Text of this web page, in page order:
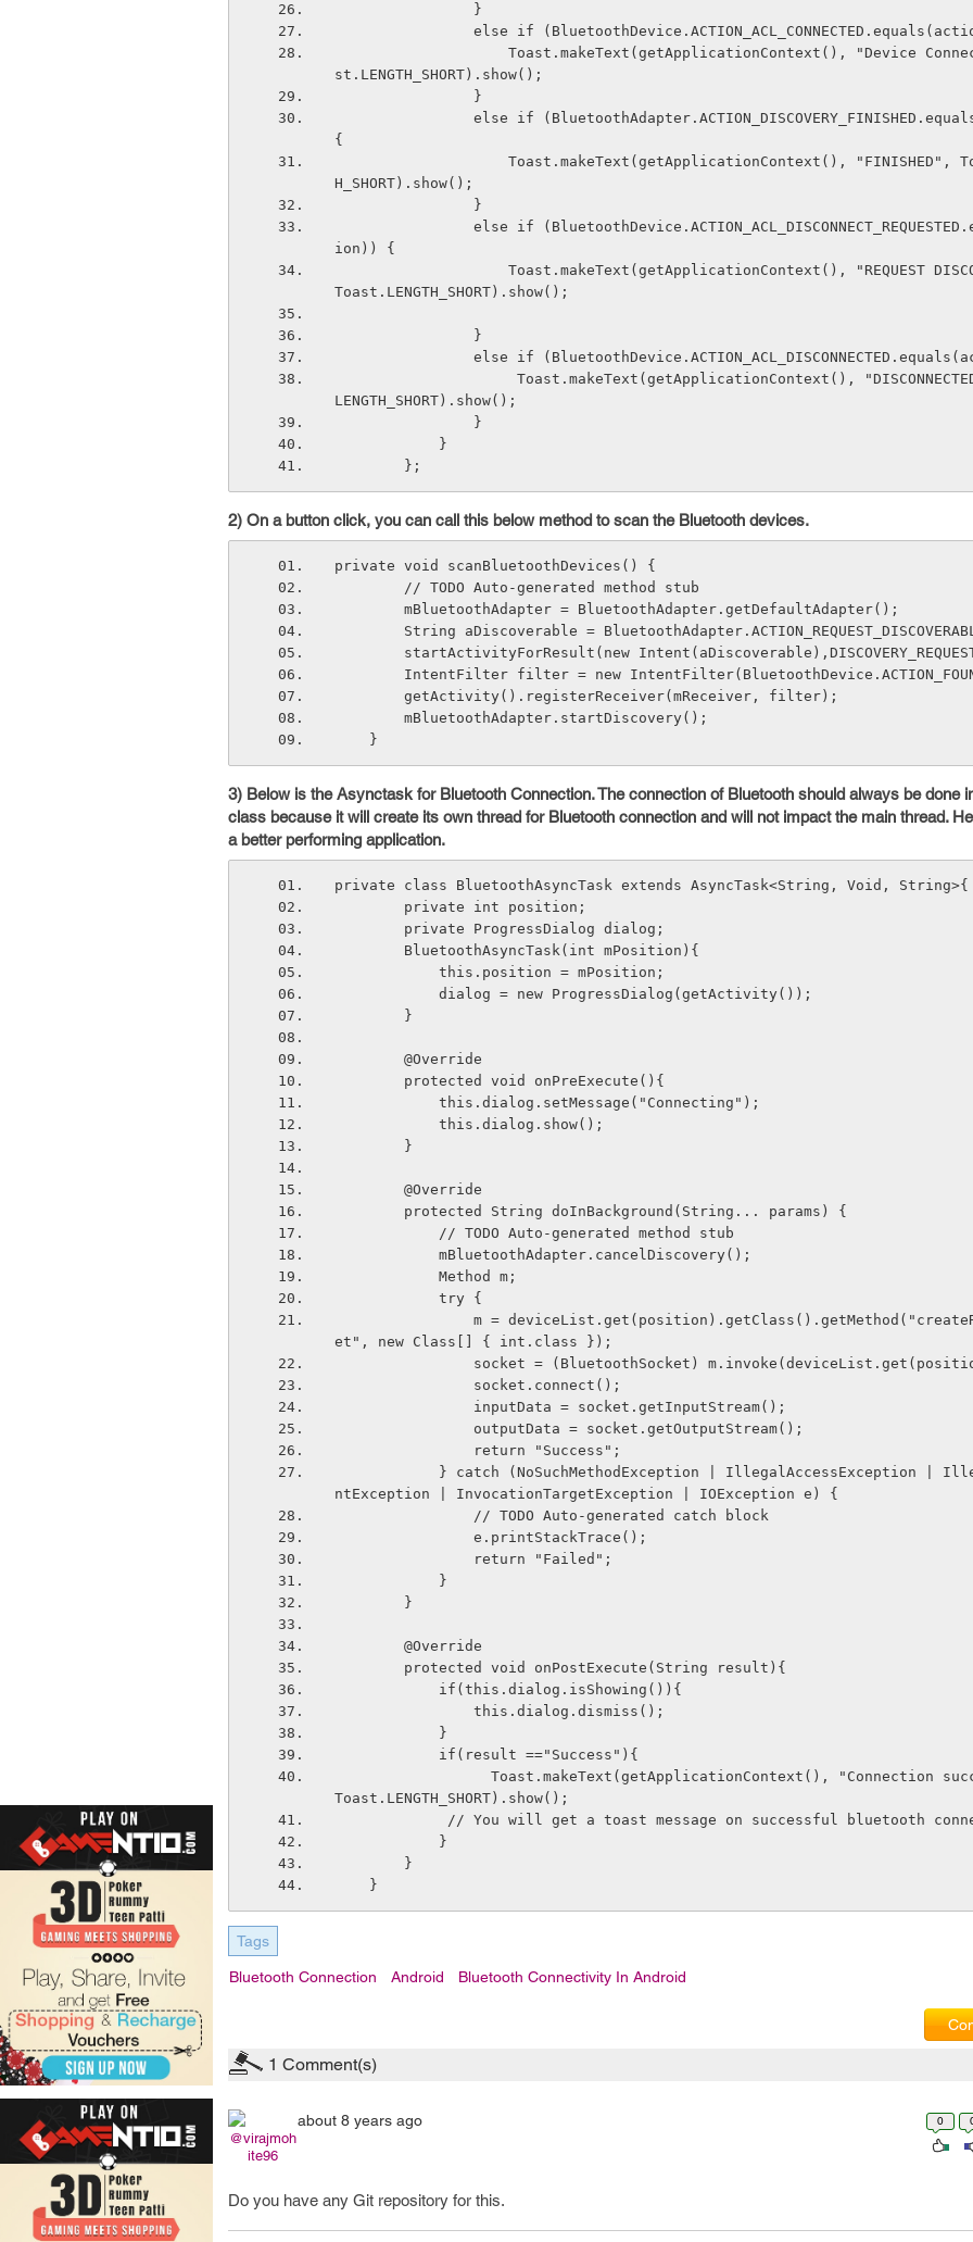
                }
else if
st.LENGTH_SHORT).show();
                }
{
H_SHORT).show();
                }
ion)) {
Toast.LENGTH_SHORT).show();
                }
else if
LENGTH_SHORT).show();
                }
            }
        };
2) On a button click, you can call this below method to scan the Bluetooth devices.
private void scanBluetoothDevices() {
        // TODO Auto-generated method stub
        mBluetoothAdapter = BluetoothAdapter.getDefaultAdapter();
String aDiscoverable =
startActivityForResult(new
IntentFilter filter = new
        getActivity().registerReceiver(mReceiver, filter);
        mBluetoothAdapter.startDiscovery();
    }
3) Below is the Asynctask for Bluetooth Connection. The connection of Bluetooth should always be done
class because it will create its own thread for Bluetooth connection and will not impact the main thread.
a better performing application.
private class BluetoothAsyncTask extends AsyncTask<String, Void, String>{
        private int position;
        private ProgressDialog dialog;
        BluetoothAsyncTask(int mPosition){
            this.position = mPosition;
            dialog = new ProgressDialog(getActivity());
        }
        @Override
        protected void onPreExecute(){
            this.dialog.setMessage("Connecting");
            this.dialog.show();
        }
        @Override
        protected String doInBackground(String... params) {
            // TODO Auto-generated method stub
            mBluetoothAdapter.cancelDiscovery();
            Method m;
            try {
et", new Class[] { int.class });
socket = (BluetoothSocket)
                socket.connect();
                inputData = socket.getInputStream();
                outputData = socket.getOutputStream();
                return "Success";
ntException | InvocationTargetException | IOException e) {
                // TODO Auto-generated catch block
                e.printStackTrace();
                return "Failed";
            }
        }
        @Override
        protected void onPostExecute(String result){
            if(this.dialog.isShowing()){
                this.dialog.dismiss();
            }
            if(result =="Success"){
Toast.LENGTH_SHORT).show();
// You will get a toast message on successful bluetooth
            }
        }
    }
Tags
Bluetooth Connection Android Bluetooth Connectivity In Android
1 Comment(s)
@virajmoh
ite96
about 8 years ago 0
Do you have any Git repository for this.